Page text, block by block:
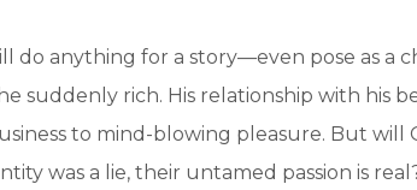
do anything for a story—even pose as a
suddenly rich. His relationship with his
to mind-blowing pleasure. But will
was a lie, their untamed passion is